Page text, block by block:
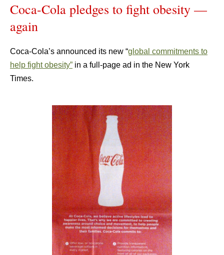
Coca-Cola pledges to fight obesity —
again
Coca-Cola’s announced its new “global commitments to
help fight obesity” in a full-page ad in the New York
Times.